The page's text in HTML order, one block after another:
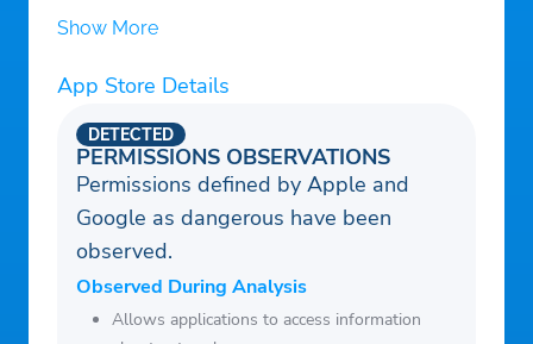
after purchase.
Show More
App Store Details
PERMISSIONS OBSERVATIONS
DETECTED
Permissions defined by Apple and
Google as dangerous have been
observed.
Observed During Analysis
Allows applications to access information